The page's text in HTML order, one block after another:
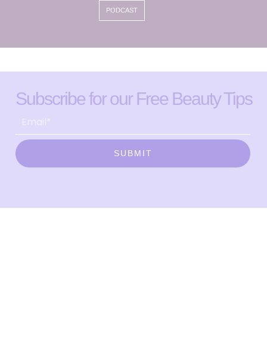
PODCAST
Subscribe for our Free Beauty Tips
SUBMIT